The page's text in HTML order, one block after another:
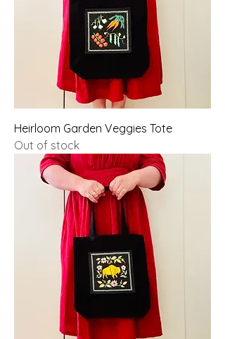
Heirloom Garden Veggies Tote
Out of stock